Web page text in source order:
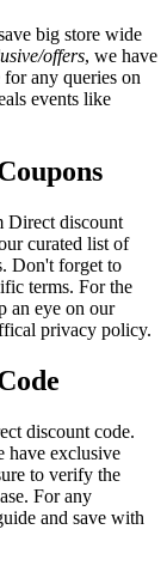
big store wide
offers, we have
any queries on
events like
Direct discount
curated list of
Don't forget to
terms. For the
an eye on our
privacy policy.
discount code.
have exclusive
to verify the
For any
and save with